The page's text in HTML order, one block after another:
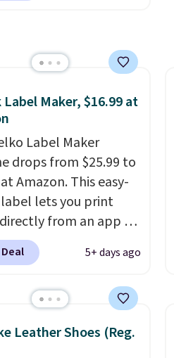
bank too, so you
up your phone on the
deep in the woods
around a
charger. Sign in to an
Prime account for
Otherwise, it
Maker, $16.99 at
Label Maker
drops from $25.99 to
Amazon. This easy-
lets you print
from an app on
It's a thermal
so it will never need
this for a few years,
with a roll of label
5+ days ago
Leather Shoes (Reg.